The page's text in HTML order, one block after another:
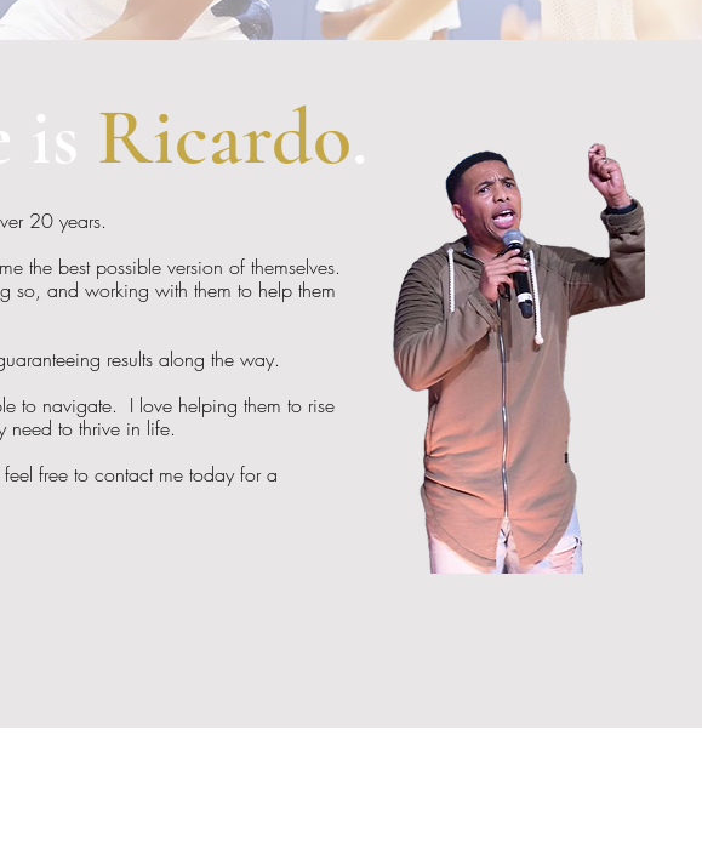
is Ricardo.
20 years.
the best possible version of themselves.
so, and working with them to help them
results along the way.
to navigate. I love helping them to rise
need to thrive in life.
free to contact me today for a